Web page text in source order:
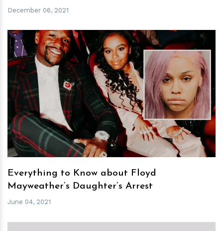
December 06, 2021
hm
Everything to Know about Floyd
Mayweather’s Daughter’s Arrest
June 04, 2021